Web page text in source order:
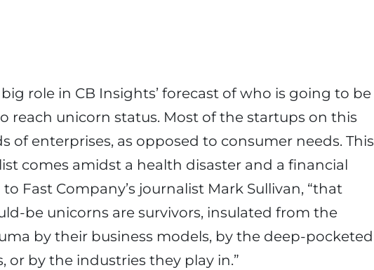
role in CB Insights’ forecast of who is going to be
reach unicorn status. Most of the startups on this
of enterprises, as opposed to consumer needs. This
comes amidst a health disaster and a financial
Fast Company’s journalist Mark Sullivan, “that
be unicorns are survivors, insulated from the
by their business models, by the deep-pocketed
or by the industries they play in.”